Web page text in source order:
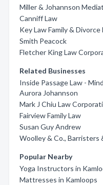
Miller & Johannson
Canniff Law
Key Law Family & Divorce
Smith Peacock
Fletcher King Law
Related Businesses
Inside Passage Law -
Aurora Johannson
Mark J Chiu Law
Fairview Family Law
Susan Guy Andrew
Woolley & Co., Barristers
Popular Nearby
Yoga Instructors in
Mattresses in Kamloops